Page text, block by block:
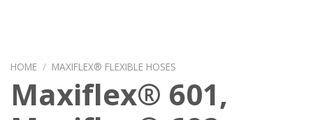
HOME / MAXIFLEX® FLEXIBLE HOSES
Maxiflex® 601,